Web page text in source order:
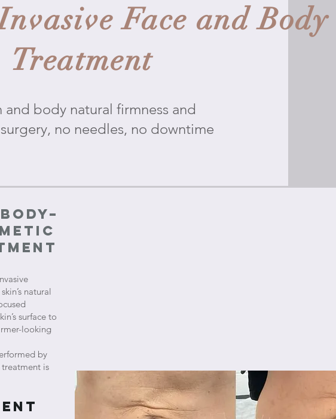
Face and Body
Treatment
and body natural firmness and
no needles, no downtime
natural
surface to
looking
by
treatment is